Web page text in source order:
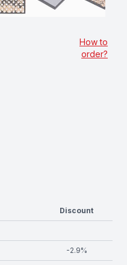
How to
order?
Discount
-2.9%